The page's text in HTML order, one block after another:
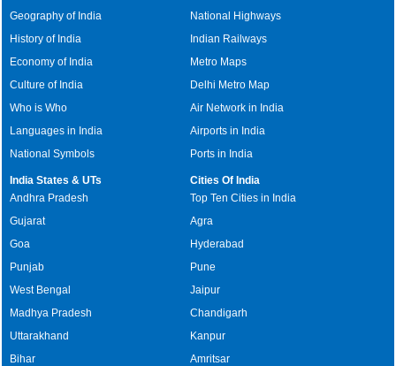
Geography of India
History of India
Economy of India
Culture of India
Who is Who
Languages in India
National Symbols
National Highways
Indian Railways
Metro Maps
Delhi Metro Map
Air Network in India
Airports in India
Ports in India
India States & UTs
Andhra Pradesh
Gujarat
Goa
Punjab
West Bengal
Madhya Pradesh
Uttarakhand
Bihar
Cities Of India
Top Ten Cities in India
Agra
Hyderabad
Pune
Jaipur
Chandigarh
Kanpur
Amritsar